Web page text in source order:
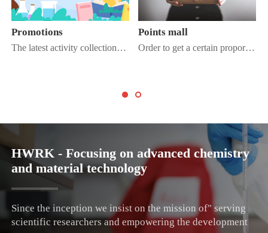
Promotions
The latest activity collection of Kuaner Chemical Mall, check it out!
Points mall
Order to get a certain proportion of points, use the points to exchange for exquisite goods
HWRK - Focusing on advanced chemistry
and material technology
Since the inception we insist on the mission of" serving
scientific researchers and empowering the development